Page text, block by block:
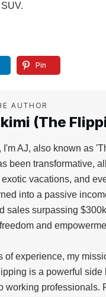
Pin
AUTHOR
(The
I'm AJ, also known as
been transformative,
vacations, and
into a passive
sales surpassing
and
of experience, my
is a powerful
working professionals.